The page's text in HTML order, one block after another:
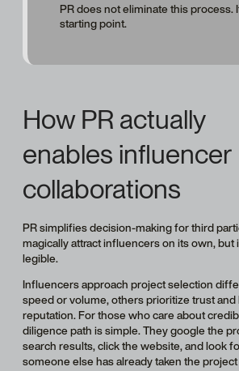
PR does not eliminate this process.
starting point.
How PR actually
enables influencer
collaborations
PR simplifies decision-making for third
magically attract influencers on its own, but
legible.
Influencers approach project selection
speed or volume, others prioritize trust
reputation. For those who care about
diligence path is simple. They google the
search results, click the website, and look
someone else has already taken the